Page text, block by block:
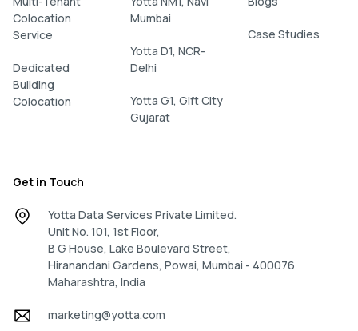
Colocation
Service
Dedicated
Building
Colocation
Mumbai
Yotta D1, NCR-
Delhi
Yotta G1, Gift City
Gujarat
Case Studies
Get in Touch
Yotta Data Services Private Limited.
Unit No. 101, 1st Floor,
B G House, Lake Boulevard Street,
Hiranandani Gardens, Powai, Mumbai - 400076
Maharashtra, India
marketing@yotta.com